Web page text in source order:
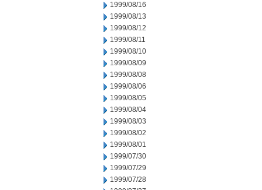
1999/08/16
1999/08/13
1999/08/12
1999/08/11
1999/08/10
1999/08/09
1999/08/08
1999/08/06
1999/08/05
1999/08/04
1999/08/03
1999/08/02
1999/08/01
1999/07/30
1999/07/29
1999/07/28